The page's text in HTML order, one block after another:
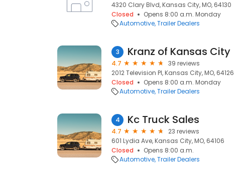
4320 Clary Blvd, Kansas City, MO, 64130
Closed
Opens 8:00 a.m. Monday
Automotive Trailer Dealers
3 Kranz of Kansas City
4.7
39 reviews
2012 Television Pl, Kansas City, MO, 64126
Closed
Opens 8:00 a.m. Monday
Automotive Trailer Dealers
4 Kc Truck Sales
4.7
23 reviews
601 Lydia Ave, Kansas City, MO, 64106
Closed
Opens 8:00 a.m.
Automotive Trailer Dealers